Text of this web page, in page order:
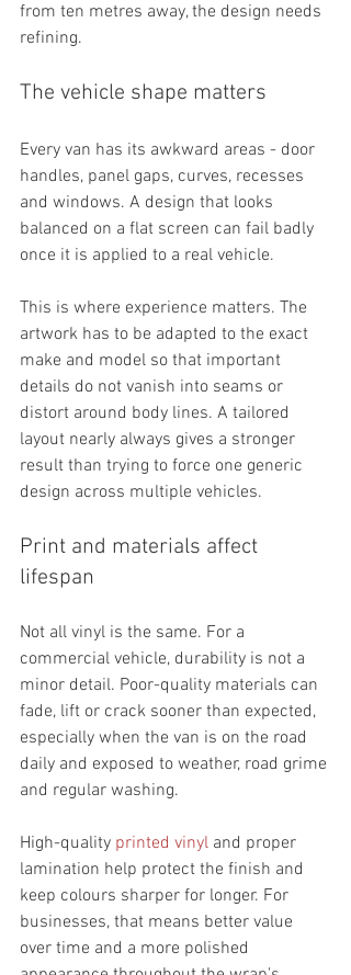
from ten metres away, the design needs
refining.
The vehicle shape matters
Every van has its awkward areas - door
handles, panel gaps, curves, recesses
and windows. A design that looks
balanced on a flat screen can fail badly
once it is applied to a real vehicle.
This is where experience matters. The
artwork has to be adapted to the exact
make and model so that important
details do not vanish into seams or
distort around body lines. A tailored
layout nearly always gives a stronger
result than trying to force one generic
design across multiple vehicles.
Print and materials affect
lifespan
Not all vinyl is the same. For a
commercial vehicle, durability is not a
minor detail. Poor-quality materials can
fade, lift or crack sooner than expected,
especially when the van is on the road
daily and exposed to weather, road grime
and regular washing.
High-quality printed vinyl and proper
lamination help protect the finish and
keep colours sharper for longer. For
businesses, that means better value
over time and a more polished